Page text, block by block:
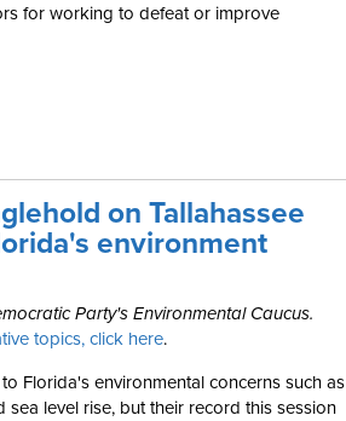
for working to defeat or improve
on Tallahassee
environment
Party's Environmental Caucus.
topics, click here.
Florida's environmental concerns such as
sea level rise, but their record this session